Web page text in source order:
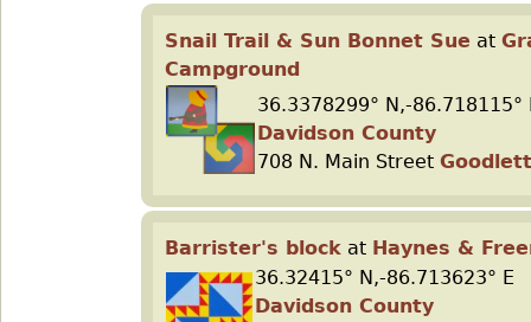
Snail Trail & Sun Bonnet Sue at
Campground
36.3378299° N,-86.718115°
Davidson County
708 N. Main Street
Barrister's block at Haynes &
36.32415° N,-86.713623° E
Davidson County